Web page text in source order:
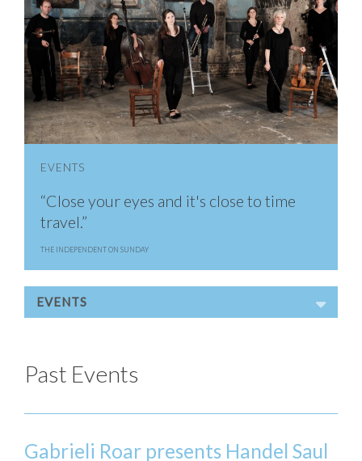
EVENTS
“Close your eyes and it's close to time
travel.”
THE INDEPENDENT ON SUNDAY
Past Events
Gabrieli Roar presents Handel Saul
EVENTS